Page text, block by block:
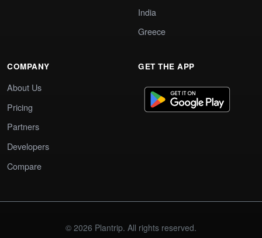
India
Greece
COMPANY
About Us
Pricing
Partners
Developers
Compare
GET THE APP
© 2026 Plantrip. All rights reserved.